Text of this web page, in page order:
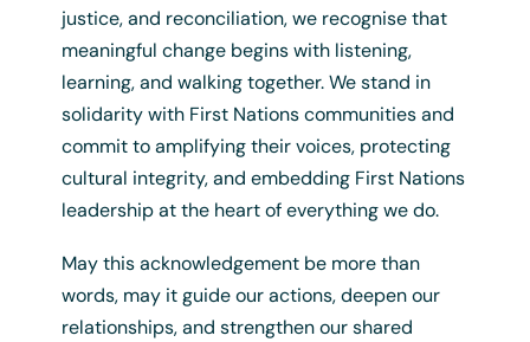
justice, and reconciliation, we recognise that
meaningful change begins with listening,
learning, and walking together. We stand in
solidarity with First Nations communities and
commit to amplifying their voices, protecting
cultural integrity, and embedding First Nations
leadership at the heart of everything we do.
May this acknowledgement be more than
words, may it guide our actions, deepen our
relationships, and strengthen our shared